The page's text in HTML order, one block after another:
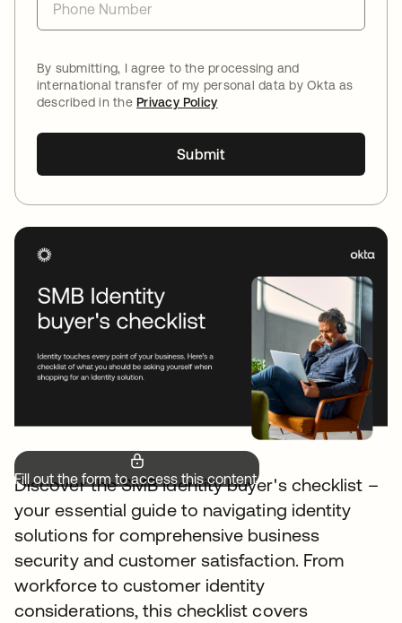
By submitting, I agree to the processing and
international transfer of my personal data by Okta as
described in thePrivacy Policy
Submit
Fill out the form to access this content.
Discover the SMB Identity buyer's checklist –
your essential guide to navigating identity
solutions for comprehensive business
security and customer satisfaction. From
workforce to customer identity
considerations, this checklist covers